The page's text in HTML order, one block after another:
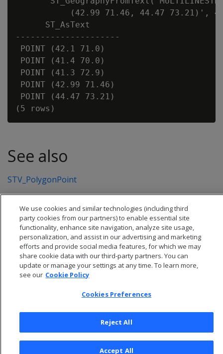
(42.99 71.46, 44.47 73.21)',
      ST_AsText
---------------------
POINT (42.1 71.0)
POINT (41.4 70.0)
POINT (41.3 72.9)
POINT (42.99 71.46)
POINT (44.47 73.21)
See also
STV_PolygonPoint
Privacy Policy
Cookies Preferences
We use cookies and similar technologies (including third
party cookies from our partners) to enable essential site
functionality, enhance site navigation, analyze site usage,
personalization, and assist in our advertising and marketing
efforts and provide social media features, for which we may
share cookie data with our third-party partners. You can
update or manage your settings at any time. To learn more,
see our Cookie Policy
Cookies Preferences
Reject All
Accept All